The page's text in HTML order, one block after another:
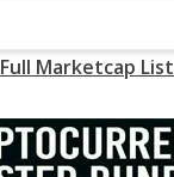
Full Marketcap List